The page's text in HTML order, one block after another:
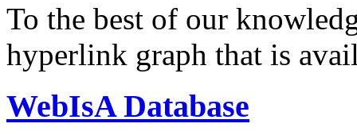
To the best of our
hyperlink graph that is
WebIsA Database